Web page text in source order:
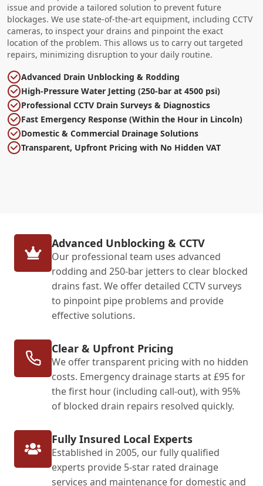
issue and provide a tailored solution to prevent future
blockages. We use state-of-the-art equipment, including CCTV
cameras, to inspect your drains and pinpoint the exact
location of the problem. This allows us to carry out targeted
repairs, minimizing disruption to your daily routine.
Advanced Drain Unblocking & Rodding
High-Pressure Water Jetting (250-bar at 4500 psi)
Professional CCTV Drain Surveys & Diagnostics
Fast Emergency Response (Within the Hour in Lincoln)
Domestic & Commercial Drainage Solutions
Transparent, Upfront Pricing with No Hidden VAT
Advanced Unblocking & CCTV
Our professional team uses advanced
rodding and 250-bar jetters to clear blocked
drains fast. We offer detailed CCTV surveys
to pinpoint pipe problems and provide
effective solutions.
Clear & Upfront Pricing
We offer transparent pricing with no hidden
costs. Emergency drainage starts at £95 for
the first hour (including call-out), with 95%
of blocked drain repairs resolved quickly.
Fully Insured Local Experts
Established in 2005, our fully qualified
experts provide 5-star rated drainage
services and maintenance for domestic and